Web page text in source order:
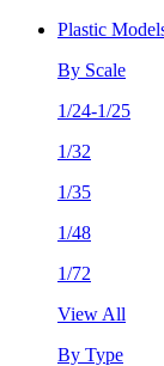
Plastic
By Scale
1/24-1/25
1/32
1/35
1/48
1/72
View All
By Type